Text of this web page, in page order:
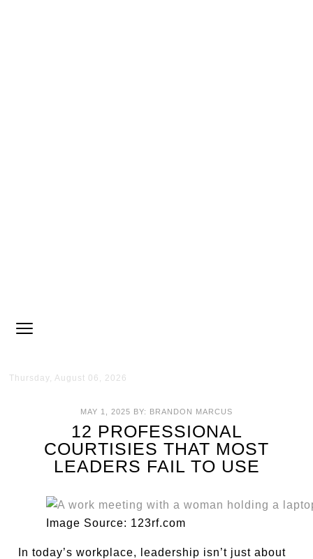
Thursday, August 06, 2026
MAY 1, 2025 BY: BRANDON MARCUS
12 PROFESSIONAL
COURTISIES THAT MOST
LEADERS FAIL TO USE
Image Source: 123rf.com
In today’s workplace, leadership isn’t just about